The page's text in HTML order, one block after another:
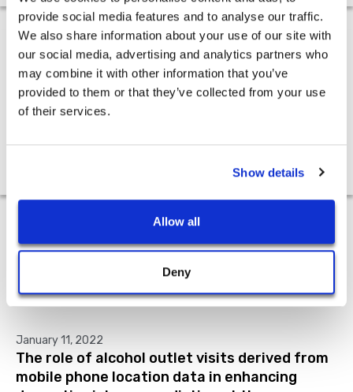
provide social media features and to analyse our traffic.
We also share information about your use of our site with
our social media, advertising and analytics partners who
may combine it with other information that you’ve
provided to them or that they’ve collected from your use
of their services.
Show details
Allow all
Deny
Press
Peloton and the fate of the fitness industry
Academic Research
January 11, 2022
The role of alcohol outlet visits derived from
mobile phone location data in enhancing